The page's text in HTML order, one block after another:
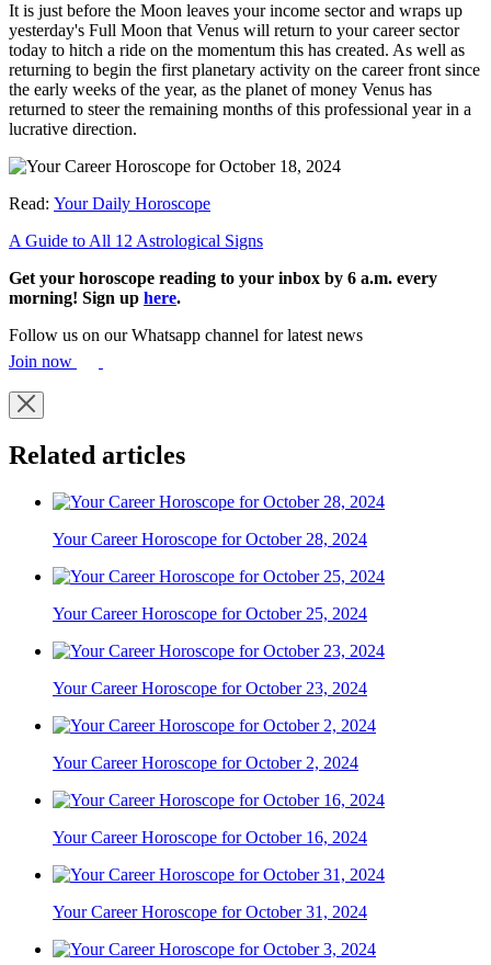
It is just before the Moon leaves your income sector and wraps up
yesterday's Full Moon that Venus will return to your career sector
today to hitch a ride on the momentum this has created. As well as
returning to begin the first planetary activity on the career front since
the early weeks of the year, as the planet of money Venus has
returned to steer the remaining months of this professional year in a
lucrative direction.
Read: Your Daily Horoscope
A Guide to All 12 Astrological Signs
Get your horoscope reading to your inbox by 6 a.m. every
morning! Sign up here.
Follow us on our Whatsapp channel for latest news
Join now
Related articles
Your Career Horoscope for October 28, 2024
Your Career Horoscope for October 25, 2024
Your Career Horoscope for October 23, 2024
Your Career Horoscope for October 2, 2024
Your Career Horoscope for October 16, 2024
Your Career Horoscope for October 31, 2024